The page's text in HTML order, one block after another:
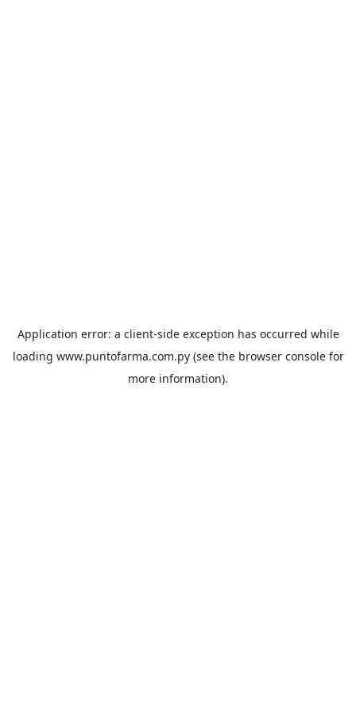
Application error: a client-side exception has occurred while
loading www.puntofarma.com.py(see the browser consolefor
more information).